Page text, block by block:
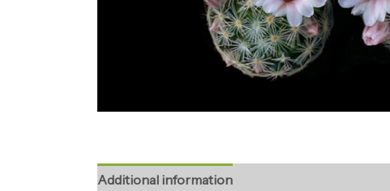
Additional information